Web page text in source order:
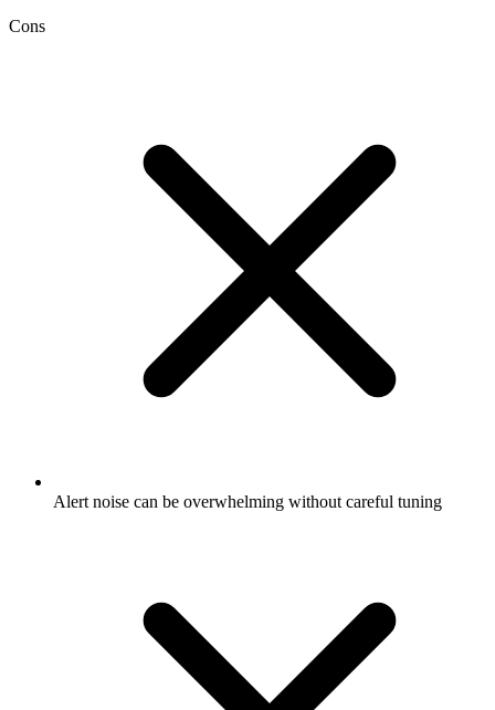
Cons
Alert noise can be overwhelming without careful tuning